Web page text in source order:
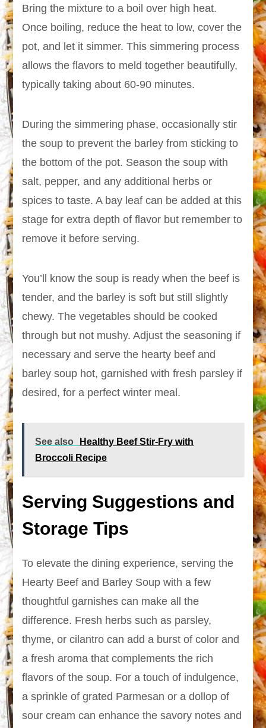
Bring the mixture to a boil over high heat.
Once boiling, reduce the heat to low, cover the
pot, and let it simmer. This simmering process
allows the flavors to meld together beautifully,
typically taking about 60-90 minutes.
During the simmering phase, occasionally stir
the soup to prevent the barley from sticking to
the bottom of the pot. Season the soup with
salt, pepper, and any additional herbs or
spices to taste. A bay leaf can be added at this
stage for extra depth of flavor but remember to
remove it before serving.
You’ll know the soup is ready when the beef is
tender, and the barley is soft but still slightly
chewy. The vegetables should be cooked
through but not mushy. Adjust the seasoning if
necessary and serve the hearty beef and
barley soup hot, garnished with fresh parsley if
desired, for a perfect winter meal.
See also
Healthy Beef Stir-Fry with
Broccoli Recipe
Serving Suggestions and
Storage Tips
To elevate the dining experience, serving the
Hearty Beef and Barley Soup with a few
thoughtful garnishes can make all the
difference. Fresh herbs such as parsley,
thyme, or cilantro can add a burst of color and
a fresh aroma that complements the rich
flavors of the soup. For a touch of indulgence,
a sprinkle of grated Parmesan or a dollop of
sour cream can enhance the savory notes and